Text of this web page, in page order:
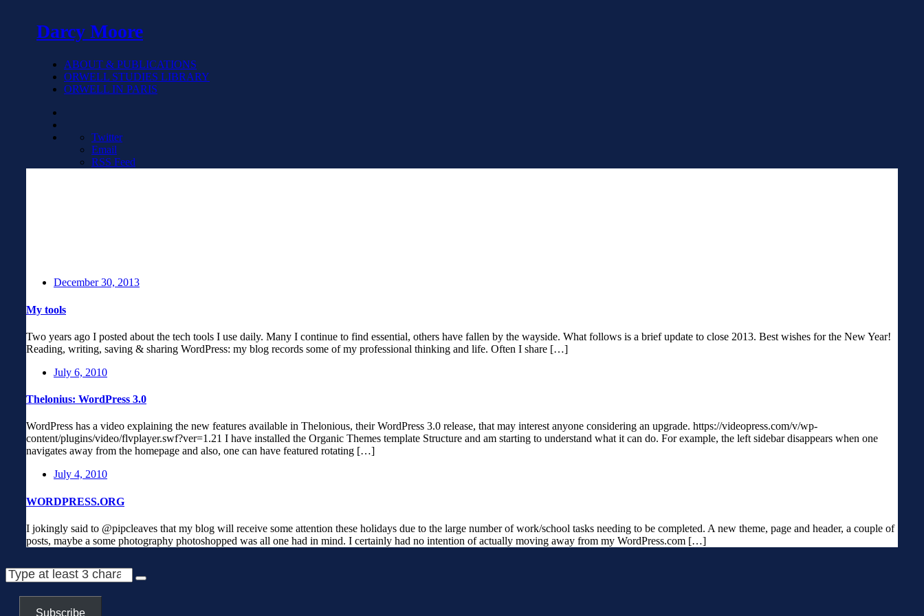
Darcy Moore
ABOUT & PUBLICATIONS
ORWELL STUDIES LIBRARY
ORWELL IN PARIS
Twitter
Email
RSS Feed
December 30, 2013
My tools
Two years ago I posted about the tech tools I use daily. Many I continue to find essential, others have fallen by the wayside. What follows is a brief update to close 2013. Best wishes for the New Year!
Reading, writing, saving & sharing WordPress: my blog records some of my professional thinking and life. Often I share […]
July 6, 2010
Thelonius: WordPress 3.0
WordPress has a video explaining the new features available in Thelonious, their WordPress 3.0 release, that may interest anyone considering an upgrade. https://videopress.com/v/wp-
content/plugins/video/flvplayer.swf?ver=1.21 I have installed the Organic Themes template Structure and am starting to understand what it can do. For example, the left sidebar disappears when one
navigates away from the homepage and also, one can have featured rotating […]
July 4, 2010
WORDPRESS.ORG
I jokingly said to @pipcleaves that my blog will receive some attention these holidays due to the large number of work/school tasks needing to be completed. A new theme, page and header, a couple of
posts, maybe a some photography photoshopped was all one had in mind. I certainly had no intention of actually moving away from my WordPress.com […]
Subscribe